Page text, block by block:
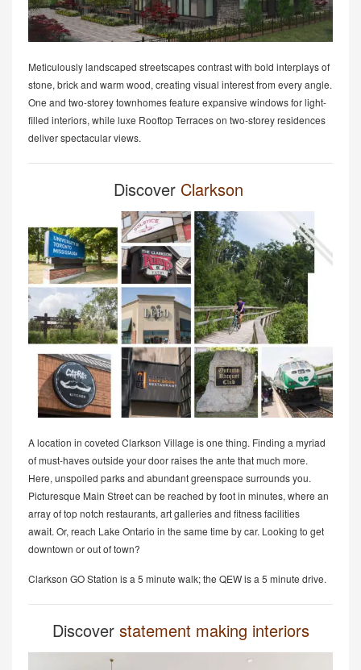
Meticulously landscaped streetscapes contrast with bold interplays of
stone, brick and warm wood, creating visual interest from every angle.
One and two-storey townhomes feature expansive windows for light-
filled interiors, while luxe Rooftop Terraces on two-storey residences
deliver spectacular views.
Discover Clarkson
A location in coveted Clarkson Village is one thing. Finding a myriad
of must-haves outside your door raises the ante that much more.
Here, unspoiled parks and abundant greenspace surrounds you.
Picturesque Main Street can be reached by foot in minutes, where an
array of top notch restaurants, art galleries and fitness facilities
await. Or, reach Lake Ontario in the same time by car. Looking to get
downtown or out of town?
Clarkson GO Station is a 5 minute walk; the QEW is a 5 minute drive.
Discover statement making interiors